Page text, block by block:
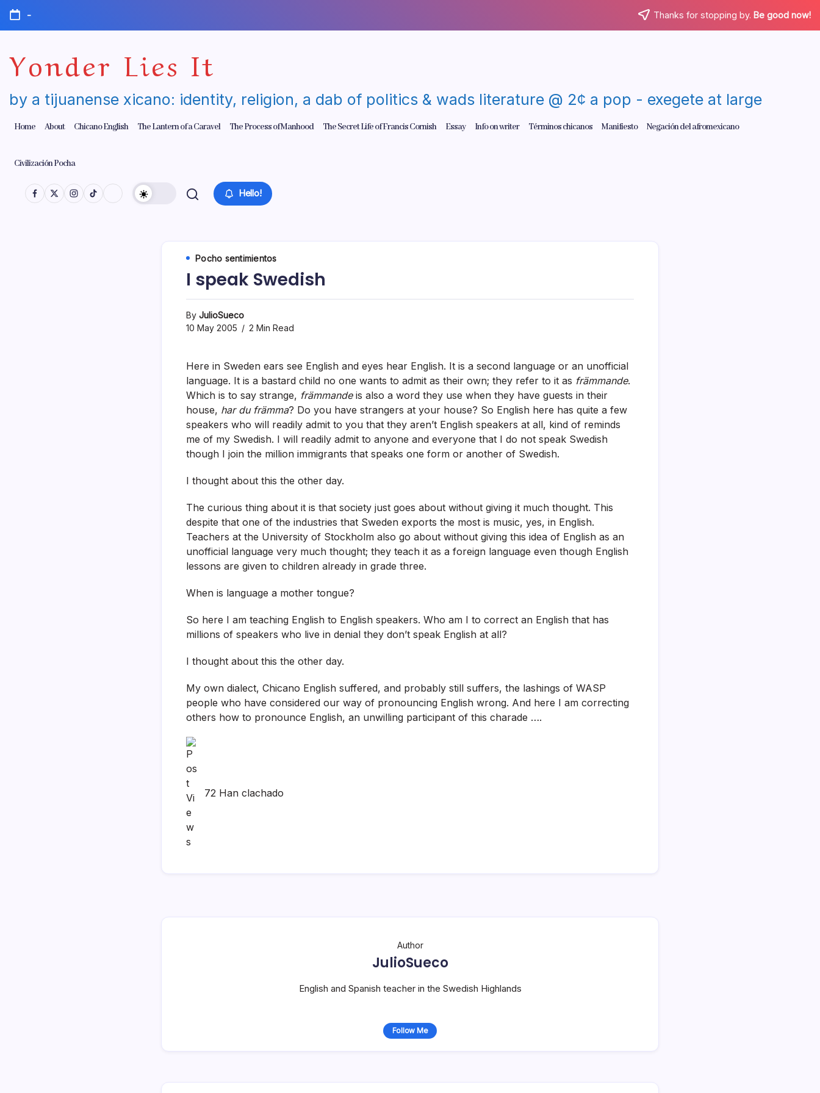
Skip
content
- Thanks for stopping by. Be good now!
Yonder Lies It
by a tijuanense xicano: identity, religion, a dab of politics & wads literature @ 2¢ a pop - exegete at large
Home About Chicano English The Lantern of a Caravel The Process of Manhood The Secret Life of Francis Cornish Essay Info on writer Términos chicanos Manifiesto Negación del afromexicano
Civilización Pocha
Hello!
Pocho sentimientos
I speak Swedish
By JulioSueco
10 May 2005
2 Min Read
Here in Sweden ears see English and eyes hear English. It is a second language or an unofficial
language. It is a bastard child no one wants to admit as their own; they refer to it as främmande.
Which is to say strange, främmandeis also a word they use when they have guests in their
house, har du främma? Do you have strangers at your house? So English here has quite a few
speakers who will readily admit to you that they aren’t English speakers at all, kind of reminds
me of my Swedish. I will readily admit to anyone and everyone that I do not speak Swedish
though I join the million immigrants that speaks one form or another of Swedish.
I thought about this the other day.
The curious thing about it is that society just goes about without giving it much thought. This
despite that one of the industries that Sweden exports the most is music, yes, in English.
Teachers at the University of Stockholm also go about without giving this idea of English as an
unofficial language very much thought; they teach it as a foreign language even though English
lessons are given to children already in grade three.
When is language a mother tongue?
So here I am teaching English to English speakers. Who am I to correct an English that has
millions of speakers who live in denial they don’t speak English at all?
I thought about this the other day.
My own dialect, Chicano English suffered, and probably still suffers, the lashings of WASP
people who have considered our way of pronouncing English wrong. And here I am correcting
others how to pronounce English, an unwilling participant of this charade ….
72 Han clachado
Author
JulioSueco
English and Spanish teacher in the Swedish Highlands
Follow Me